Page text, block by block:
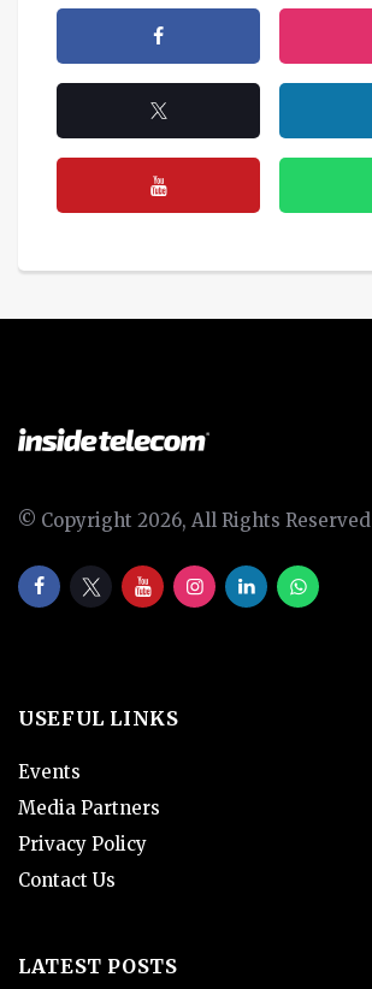
© Copyright 2026, All Rights Reserved
USEFUL LINKS
Events
Media Partners
Privacy Policy
Contact Us
LATEST POSTS